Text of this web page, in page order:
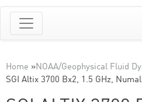
Home »NOAA/Geophysical Fluid
SGI Altix 3700 Bx2, 1.5 GHz,